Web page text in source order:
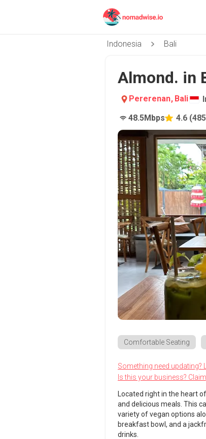
Indonesia Bali
Almond. in
Pererenan, Bali
48.5Mbps 4.6 (485
Comfortable Seating
Something need updating?
Is this your business?
Located right in the heart
and delicious meals. This
variety of vegan options
breakfast bowl, and a
drinks.